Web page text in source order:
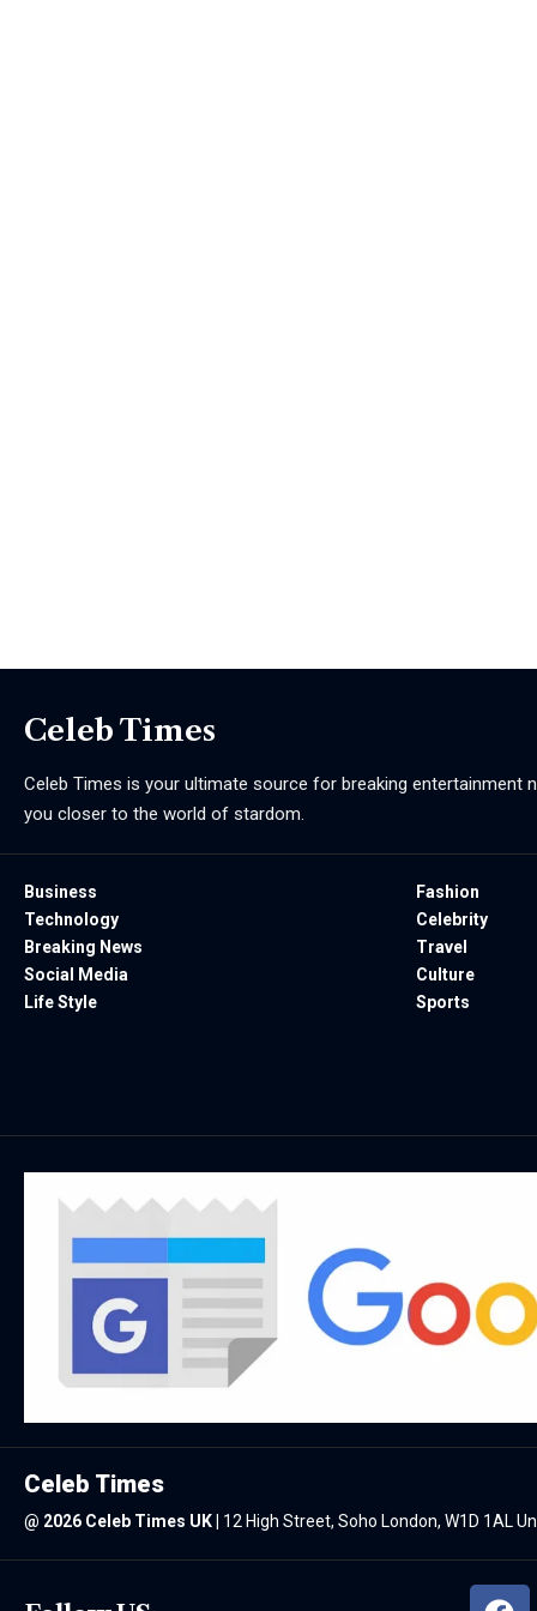
Celeb Times
Celeb Times is your ultimate source for breaking entertainment
you closer to the world of stardom.
Business
Technology
Breaking News
Social Media
Life Style
Fashion
Celebrity
Travel
Culture
Sports
Celeb Times
@ 2026 Celeb Times UK 12 High Street, Soho London, W1D 1AL